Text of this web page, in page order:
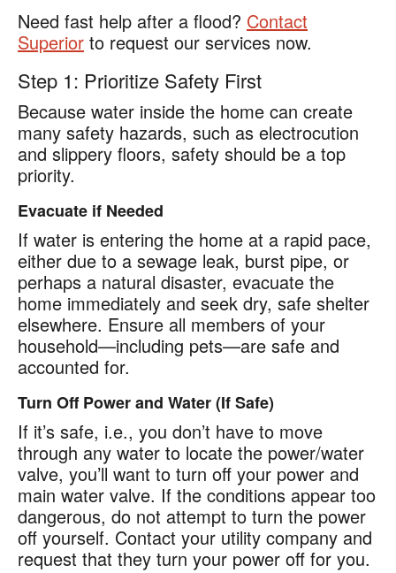
Need fast help after a flood? Contact
Superior to request our services now.
Step 1: Prioritize Safety First
Because water inside the home can create
many safety hazards, such as electrocution
and slippery floors, safety should be a top
priority.
Evacuate if Needed
If water is entering the home at a rapid pace,
either due to a sewage leak, burst pipe, or
perhaps a natural disaster, evacuate the
home immediately and seek dry, safe shelter
elsewhere. Ensure all members of your
household—including pets—are safe and
accounted for.
Turn Off Power and Water (If Safe)
If it’s safe, i.e., you don’t have to move
through any water to locate the power/water
valve, you’ll want to turn off your power and
main water valve. If the conditions appear too
dangerous, do not attempt to turn the power
off yourself. Contact your utility company and
request that they turn your power off for you.